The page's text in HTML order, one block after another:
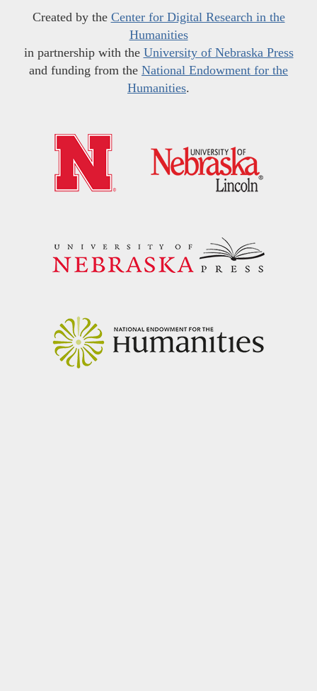
Created by the Center for Digital Research in the
Humanities
in partnership with the University of Nebraska Press
and funding from the National Endowment for the
Humanities.